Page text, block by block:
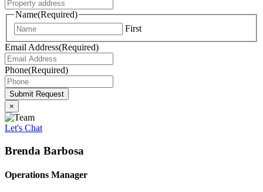
Name(Required)
First
Email Address(Required)
Phone(Required)
Submit Request
×
Let's Chat
Brenda Barbosa
Operations Manager